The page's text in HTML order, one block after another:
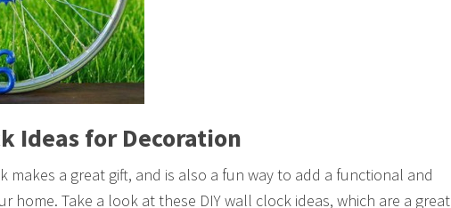
Ideas for Decoration
makes a great gift, and is also a fun way to add a functional and
home. Take a look at these DIY wall clock ideas, which are a great